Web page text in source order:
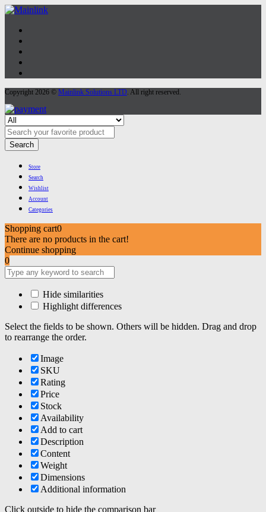
Copyright 2026 © Mainlink Solutions LTD. All right reserved.
Search
Store
Search
Wishlist
Account
Categories
Shopping cart0
There are no products in the cart!
Continue shopping
0
Hide similarities
Highlight differences
Select the fields to be shown. Others will be hidden. Drag and drop
to rearrange the order.
Image
SKU
Rating
Price
Stock
Availability
Add to cart
Description
Content
Weight
Dimensions
Additional information
Click outside to hide the comparison bar